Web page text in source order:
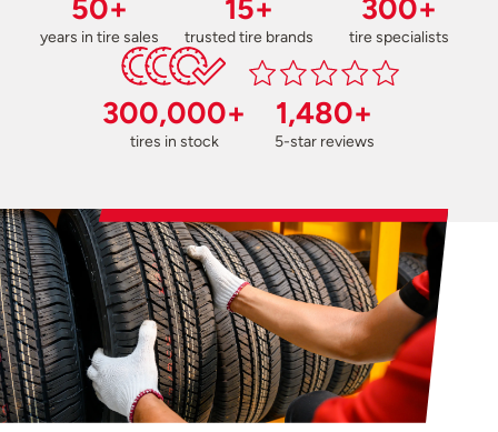
50+
years in tire sales
15+
trusted tire brands
300+
tire specialists
300,000+
tires in stock
1,480+
5-star reviews